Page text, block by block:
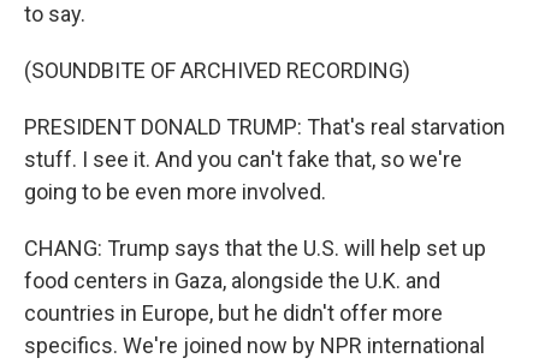
to say.
(SOUNDBITE OF ARCHIVED RECORDING)
PRESIDENT DONALD TRUMP: That's real starvation
stuff. I see it. And you can't fake that, so we're
going to be even more involved.
CHANG: Trump says that the U.S. will help set up
food centers in Gaza, alongside the U.K. and
countries in Europe, but he didn't offer more
specifics. We're joined now by NPR international